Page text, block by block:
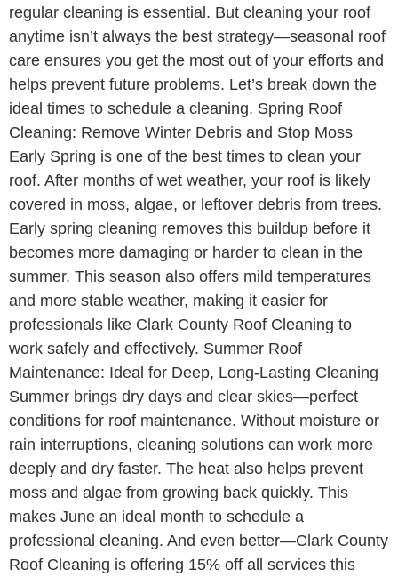
regular cleaning is essential. But cleaning your roof
anytime isn’t always the best strategy—seasonal roof
care ensures you get the most out of your efforts and
helps prevent future problems. Let’s break down the
ideal times to schedule a cleaning. Spring Roof
Cleaning: Remove Winter Debris and Stop Moss
Early Spring is one of the best times to clean your
roof. After months of wet weather, your roof is likely
covered in moss, algae, or leftover debris from trees.
Early spring cleaning removes this buildup before it
becomes more damaging or harder to clean in the
summer. This season also offers mild temperatures
and more stable weather, making it easier for
professionals like Clark County Roof Cleaning to
work safely and effectively. Summer Roof
Maintenance: Ideal for Deep, Long-Lasting Cleaning
Summer brings dry days and clear skies—perfect
conditions for roof maintenance. Without moisture or
rain interruptions, cleaning solutions can work more
deeply and dry faster. The heat also helps prevent
moss and algae from growing back quickly. This
makes June an ideal month to schedule a
professional cleaning. And even better—Clark County
Roof Cleaning is offering 15% off all services this